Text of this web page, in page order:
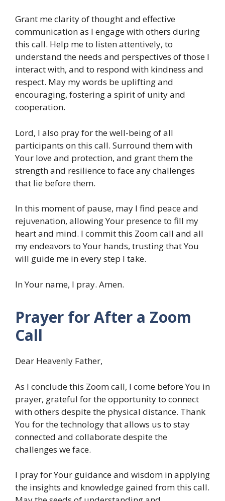
Grant me clarity of thought and effective
communication as I engage with others during
this call. Help me to listen attentively, to
understand the needs and perspectives of those I
interact with, and to respond with kindness and
respect. May my words be uplifting and
encouraging, fostering a spirit of unity and
cooperation.
Lord, I also pray for the well-being of all
participants on this call. Surround them with
Your love and protection, and grant them the
strength and resilience to face any challenges
that lie before them.
In this moment of pause, may I find peace and
rejuvenation, allowing Your presence to fill my
heart and mind. I commit this Zoom call and all
my endeavors to Your hands, trusting that You
will guide me in every step I take.
In Your name, I pray. Amen.
Prayer for After a Zoom
Call
Dear Heavenly Father,
As I conclude this Zoom call, I come before You in
prayer, grateful for the opportunity to connect
with others despite the physical distance. Thank
You for the technology that allows us to stay
connected and collaborate despite the
challenges we face.
I pray for Your guidance and wisdom in applying
the insights and knowledge gained from this call.